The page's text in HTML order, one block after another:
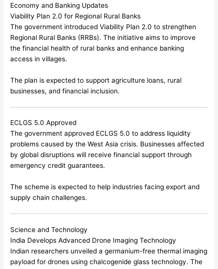
Economy and Banking Updates
Viability Plan 2.0 for Regional Rural Banks
The government introduced Viability Plan 2.0 to strengthen
Regional Rural Banks (RRBs). The initiative aims to improve
the financial health of rural banks and enhance banking
access in villages.
The plan is expected to support agriculture loans, rural
businesses, and financial inclusion.
ECLGS 5.0 Approved
The government approved ECLGS 5.0 to address liquidity
problems caused by the West Asia crisis. Businesses affected
by global disruptions will receive financial support through
emergency credit guarantees.
The scheme is expected to help industries facing export and
supply chain challenges.
Science and Technology
India Develops Advanced Drone Imaging Technology
Indian researchers unveiled a germanium-free thermal imaging
payload for drones using chalcogenide glass technology. The